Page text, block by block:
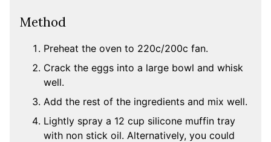
Method
Preheat the oven to 220c/200c fan.
Crack the eggs into a large bowl and whisk
well.
Add the rest of the ingredients and mix well.
Lightly spray a 12 cup silicone muffin tray
with non stick oil. Alternatively, you could